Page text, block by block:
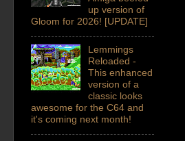
up version of
Gloom for 2026! [UPDATE]
Lemmings
Reloaded -
This enhanced
version of a
classic looks
awesome for the C64 and
it's coming next month!